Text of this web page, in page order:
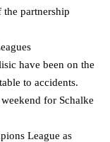
partnership
have been on the
to accidents.
for Schalke
League as